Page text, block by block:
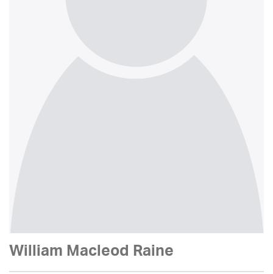
William Macleod Raine